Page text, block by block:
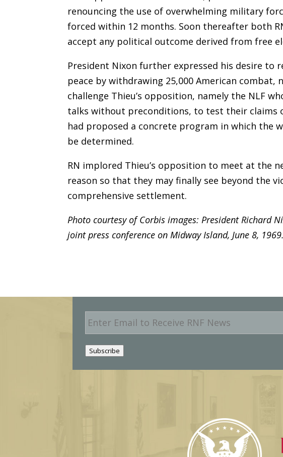
renouncing the use of overwhelming military
forced within 12 months. Soon thereafter both
accept any political outcome derived from free
President Nixon further expressed his desire to
peace by withdrawing 25,000 American
challenge Thieu’s opposition, namely the NLF
talks without preconditions, to test their
had proposed a concrete program in which the
be determined.
RN implored Thieu’s opposition to meet at the
reason so that they may finally see beyond the
comprehensive settlement.
Photo courtesy of Corbis images: President Richard
joint press conference on Midway Island, June 8, 1969.
E
m
a
i
l
Subscribe